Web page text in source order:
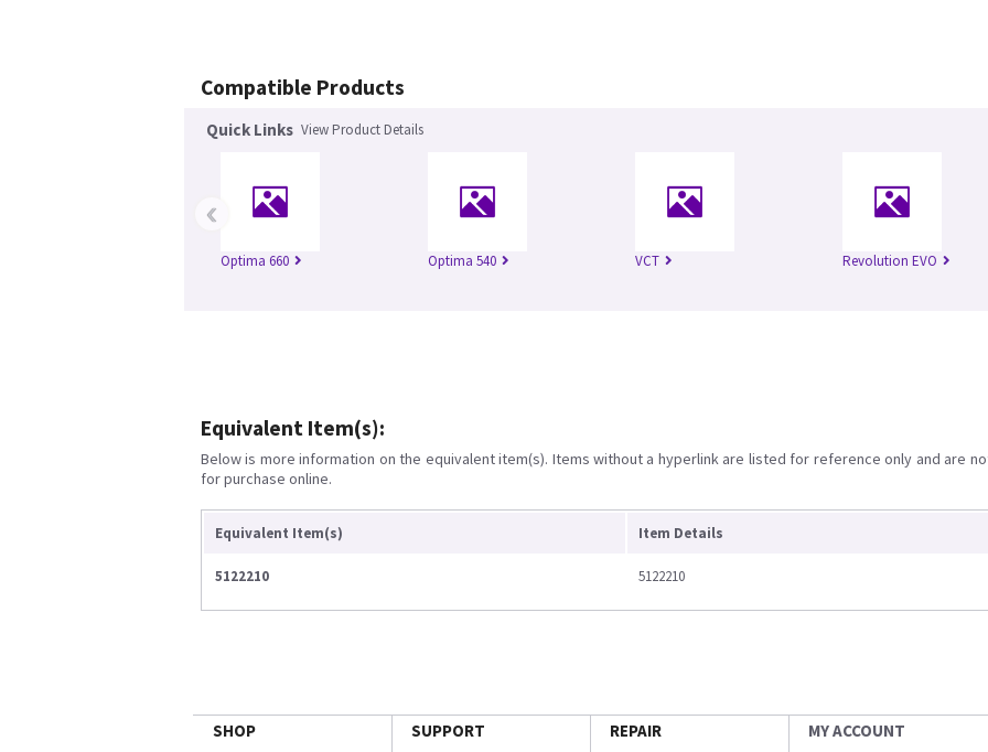
Compatible Products
Quick Links View Product Details
Optima 660 Optima 540 VCT Revolution EVO
‹
Equivalent Item(s):
Below is more information on the equivalent item(s). Items without a hyperlink are listed for reference only and are
for purchase online.
Equivalent Item(s) Item Details
5122210 5122210
SHOP SUPPORT REPAIR MY ACCOUNT